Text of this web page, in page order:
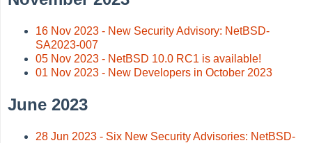
16 Nov 2023 - New Security Advisory: NetBSD-
SA2023-007
05 Nov 2023 - NetBSD 10.0 RC1 is available!
01 Nov 2023 - New Developers in October 2023
June 2023
28 Jun 2023 - Six New Security Advisories: NetBSD-